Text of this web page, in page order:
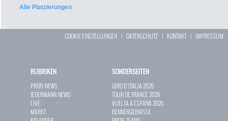
Alle Platzierungen
COOKIE EINSTELLUNGEN | DATENSCHUTZ | KONTAKT| IMPRESSUM
RUBRIKEN
PROFI-NEWS
JEDERMANN-NEWS
LIVE
MARKT
SONDERSEITEN
GIRO D`ITALIA 2026
TOUR DE FRANCE 2026
VUELTA A ESPAÑA 2026
RENNERGEBNISSE